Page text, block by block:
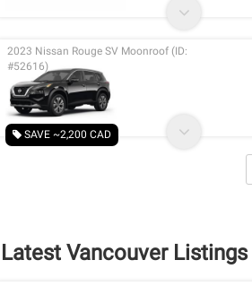
SAVE ~2,200 CAD
2023 Nissan Rouge SV Moonroof (ID:
#52616)
Latest Vancouver Listings